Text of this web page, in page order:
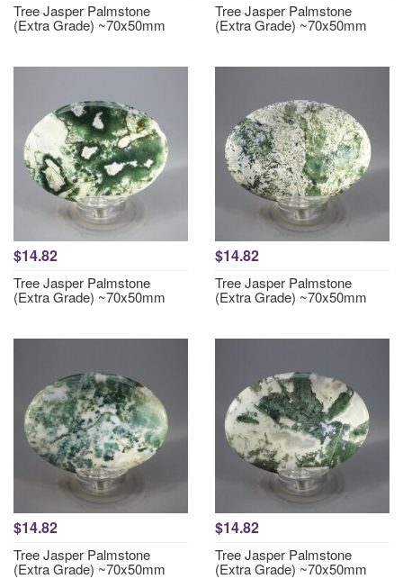
Tree Jasper Palmstone
(Extra Grade) ~70x50mm
Tree Jasper Palmstone
(Extra Grade) ~70x50mm
$14.82
Tree Jasper Palmstone
(Extra Grade) ~70x50mm
$14.82
Tree Jasper Palmstone
(Extra Grade) ~70x50mm
$14.82
Tree Jasper Palmstone
(Extra Grade) ~70x50mm
$14.82
Tree Jasper Palmstone
(Extra Grade) ~70x50mm